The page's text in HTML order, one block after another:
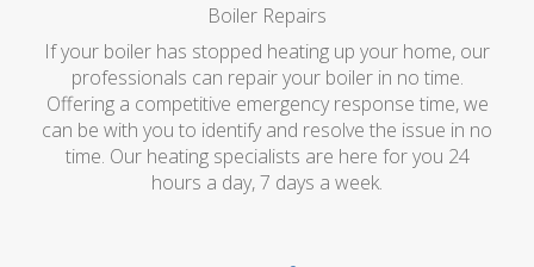
Boiler Repairs
If your boiler has stopped heating up your home, our
professionals can repair your boiler in no time.
Offering a competitive emergency response time, we
can be with you to identify and resolve the issue in no
time. Our heating specialists are here for you 24
hours a day, 7 days a week.